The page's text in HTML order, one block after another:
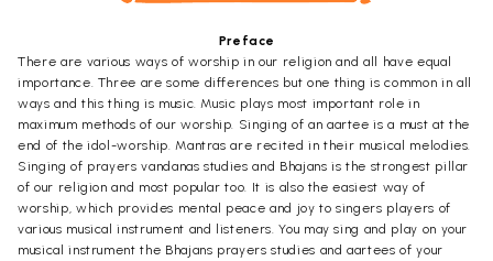
Preface
There are various ways of worship in our religion and all have equal
importance. Three are some differences but one thing is common in all
ways and this thing is music. Music plays most important role in
maximum methods of our worship. Singing of an aartee is a must at the
end of the idol-worship. Mantras are recited in their musical melodies.
Singing of prayers vandanas studies and Bhajans is the strongest pillar
of our religion and most popular too. It is also the easiest way of
worship, which provides mental peace and joy to singers players of
various musical instrument and listeners. You may sing and play on your
musical instrument the Bhajans prayers studies and aartees of your